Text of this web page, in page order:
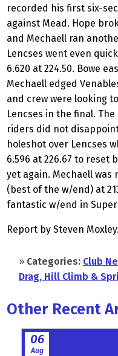
recorded his first six-
against Mead. Hope
and Mechaell ran
Lencses went even
6.620 at 224.50. Bowe
Mechaell edged
and crew were looking
Lencses in the final.
riders did not
holeshot over Lencses
6.596 at 226.67 to reset
yet again. Mechaell was
(best of the w/end) at
fantastic w/end in
Report by Steven Moxley.
» Categories: Club
Drag, Hill Climb &
Other Recent
06
Aug